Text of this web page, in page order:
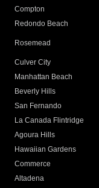
Compton
Redondo Beach
Rosemead
Culver City
Manhattan Beach
Beverly Hills
San Fernando
La Canada Flintridge
Agoura Hills
Hawaiian Gardens
Commerce
Altadena